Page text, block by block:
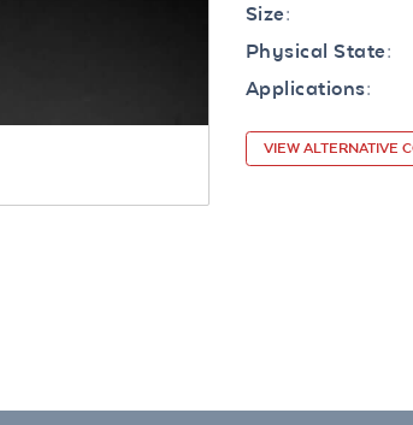
Size:
Physical State:
Applications:
VIEW ALTERNATIVE